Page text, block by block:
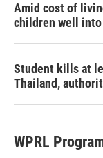
Amid cost of
children well into
Student kills at
Thailand,
WPRL